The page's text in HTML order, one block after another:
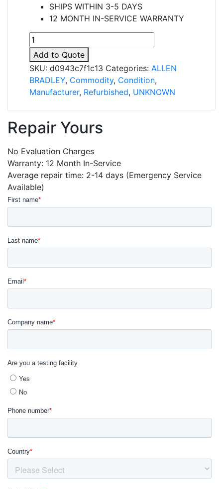
SHIPS WITHIN 3-5 DAYS
12 MONTH IN-SERVICE WARRANTY
1770-
SC
quantity
Add to Quote
SKU: d0943c7f1c13 Categories: ALLEN
BRADLEY, Commodity, Condition,
Manufacturer, Refurbished, UNKNOWN
Repair Yours
No Evaluation Charges
Warranty: 12 Month In-Service
Average repair time: 2-14 days (Emergency Service
Available)